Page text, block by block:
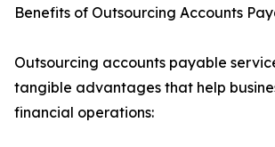
Benefits of Outsourcing Accounts
Outsourcing accounts payable
tangible advantages that help
financial operations: